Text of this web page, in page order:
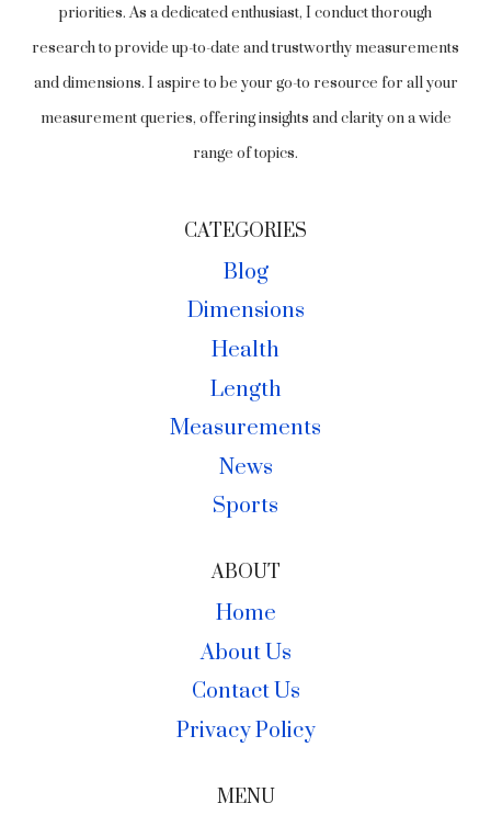
priorities. As a dedicated enthusiast, I conduct thorough
research to provide up-to-date and trustworthy measurements
and dimensions. I aspire to be your go-to resource for all your
measurement queries, offering insights and clarity on a wide
range of topics.
CATEGORIES
Blog
Dimensions
Health
Length
Measurements
News
Sports
ABOUT
Home
About Us
Contact Us
Privacy Policy
MENU